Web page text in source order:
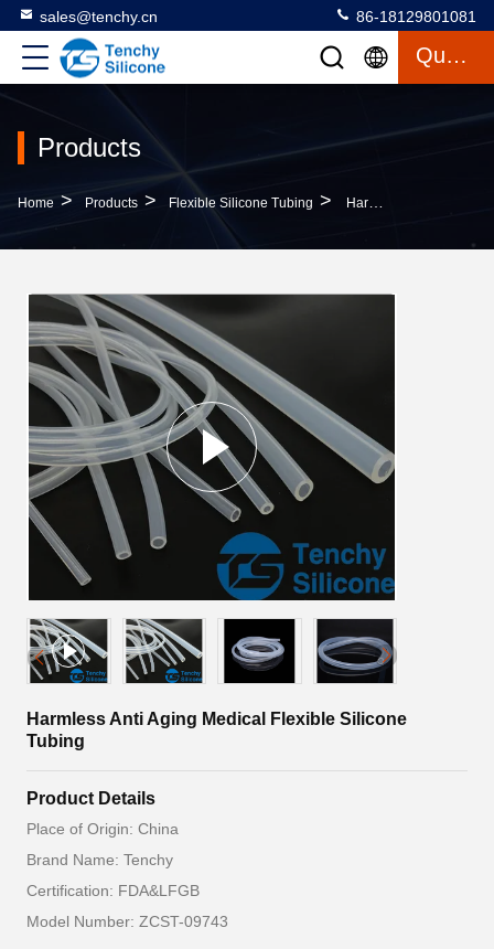
sales@tenchy.cn 86-18129801081
Quote
Products
Home > Products > Flexible Silicone Tubing > Harmless Anti Aging Medical Flexible Silicone Tubing
Harmless Anti Aging Medical Flexible Silicone
Tubing
Product Details
Place of Origin: China
Brand Name: Tenchy
Certification: FDA&LFGB
Model Number: ZCST-09743